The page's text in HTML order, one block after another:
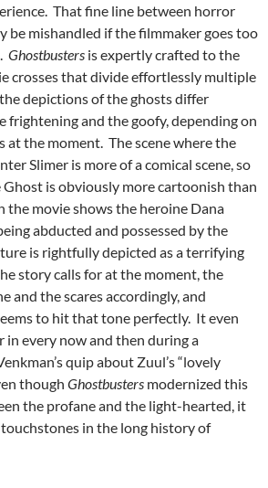
That fine line between horror
be mishandled if the filmmaker goes too
Ghostbusters is expertly crafted to the
crosses that divide effortlessly multiple
depictions of the ghosts differ
frightening and the goofy, depending on
at the moment. The scene where the
Slimer is more of a comical scene, so
is obviously more cartoonish than
the movie shows the heroine Dana
abducted and possessed by the
is rightfully depicted as a terrifying
story calls for at the moment, the
and the scares accordingly, and
to hit that tone perfectly. It even
in every now and then during a
quip about Zuul’s “lovely
though Ghostbusters modernized this
the profane and the light-hearted, it
in the long history of